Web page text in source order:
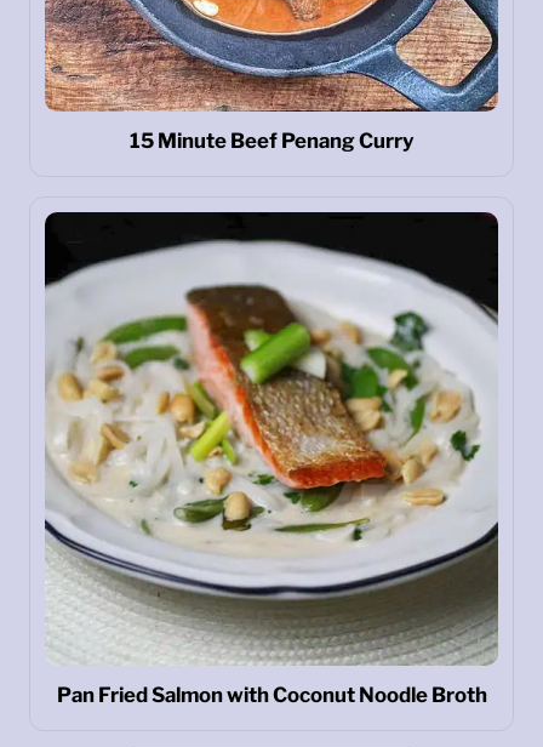
15 Minute Beef Penang Curry
Pan Fried Salmon with Coconut Noodle Broth